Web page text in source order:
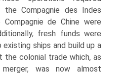
Compagnie des Indes
de Chine were
fresh funds were
ships and build up a
colonial trade which, as
was now almost